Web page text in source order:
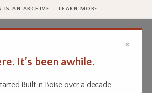
IS AN ARCHIVE — LEARN MORE
×
It’s been awhile.
Built in Boise over a decade
Every business has a story.
We’re telling them.